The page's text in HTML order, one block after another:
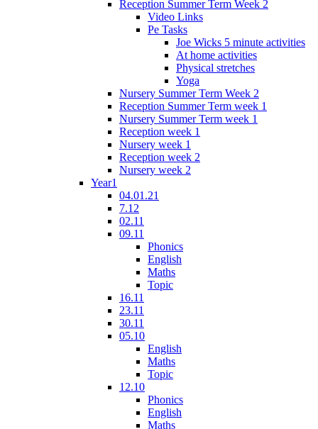
Reception Summer Term Week 2
Video Links
Pe Tasks
Joe Wicks 5 minute activities
At home activities
Physical stretches
Yoga
Nursery Summer Term Week 2
Reception Summer Term week 1
Nursery Summer Term week 1
Reception week 1
Nursery week 1
Reception week 2
Nursery week 2
Year1
04.01.21
7.12
02.11
09.11
Phonics
English
Maths
Topic
16.11
23.11
30.11
05.10
English
Maths
Topic
12.10
Phonics
English
Maths